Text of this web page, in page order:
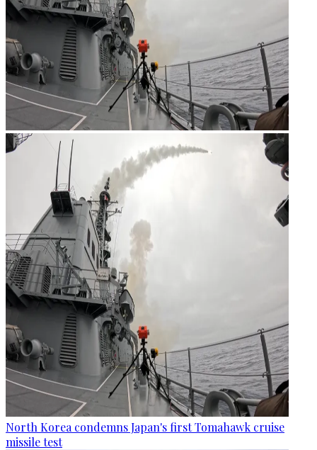
North Korea condemns Japan's first Tomahawk cruise
missile test